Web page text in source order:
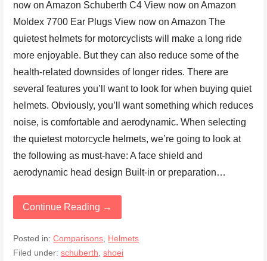
now on Amazon Schuberth C4 View now on Amazon
Moldex 7700 Ear Plugs View now on Amazon The
quietest helmets for motorcyclists will make a long ride
more enjoyable. But they can also reduce some of the
health-related downsides of longer rides. There are
several features you’ll want to look for when buying quiet
helmets. Obviously, you’ll want something which reduces
noise, is comfortable and aerodynamic. When selecting
the quietest motorcycle helmets, we’re going to look at
the following as must-have: A face shield and
aerodynamic head design Built-in or preparation…
Continue Reading →
Posted in:Comparisons, Helmets
Filed under:schuberth,shoei